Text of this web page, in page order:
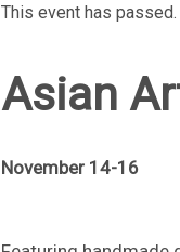
This event has passed.
Asian
November 14-16